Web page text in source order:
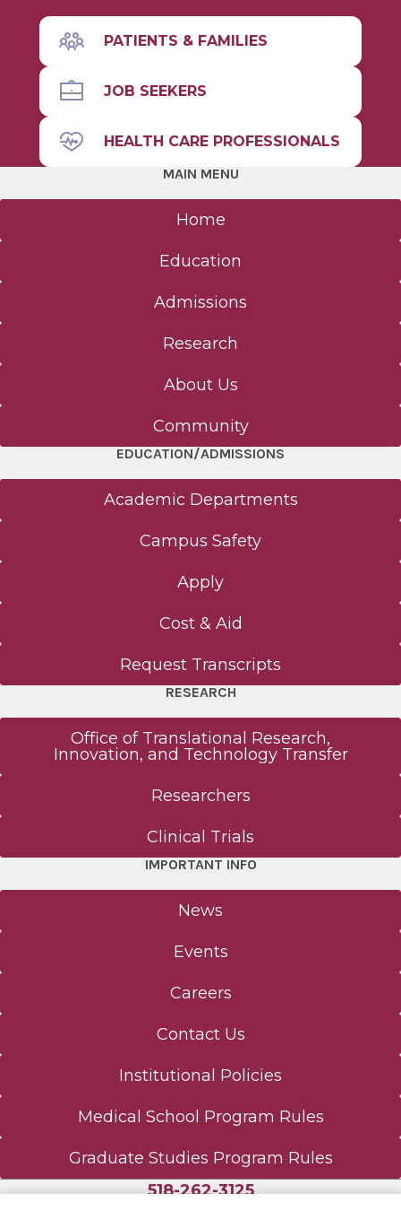
PATIENTS & FAMILIES
JOB SEEKERS
HEALTH CARE PROFESSIONALS
MAIN MENU
Home
Education
Admissions
Research
About Us
Community
EDUCATION/ADMISSIONS
Academic Departments
Campus Safety
Apply
Cost & Aid
Request Transcripts
RESEARCH
Office of Translational Research,
Innovation, and Technology Transfer
Researchers
Clinical Trials
IMPORTANT INFO
News
Events
Careers
Contact Us
Institutional Policies
Medical School Program Rules
Graduate Studies Program Rules
518-262-3125